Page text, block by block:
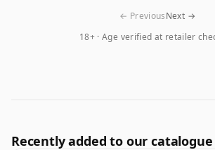
18+ · Age verified at retailer
← PreviousNext →
Recently added to our catalogue